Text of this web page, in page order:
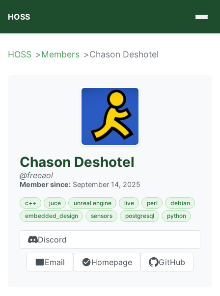
HOSS
HOSS Members Chason Deshotel
Chason Deshotel
@freeaol
Member since: September 14, 2025
c++ juce unreal engine live perl
debian
embedded_design
sensors postgresql python
Discord
Email Homepage GitHub